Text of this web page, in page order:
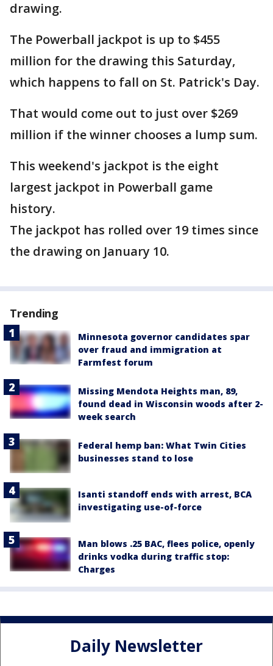
drawing.
The Powerball jackpot is up to $455
million for the drawing this Saturday,
which happens to fall on St. Patrick's Day.
That would come out to just over $269
million if the winner chooses a lump sum.
This weekend's jackpot is the eight
largest jackpot in Powerball game
history.
The jackpot has rolled over 19 times since
the drawing on January 10.
Trending
Minnesota governor candidates spar
over fraud and immigration at
Farmfest forum
Missing Mendota Heights man, 89,
found dead in Wisconsin woods after 2-
week search
Federal hemp ban: What Twin Cities
businesses stand to lose
Isanti standoff ends with arrest, BCA
investigating use-of-force
Man blows .25 BAC, flees police, openly
drinks vodka during traffic stop:
Charges
Daily Newsletter